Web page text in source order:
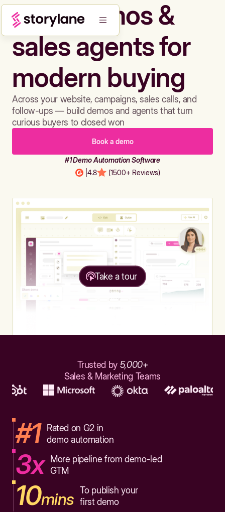
Build demos &
sales agents for
modern buying
Across your website, campaigns, sales calls, and
follow-ups — build demos and agents that turn
curious buyers to closed won
Book a demo
#1 Demo Automation Software
4.8 (1500+ Reviews)
Take a tour
Trusted by 5,000+
Sales & Marketing Teams
#1
Rated on G2 in
demo automation
3x
More pipeline from demo-led
GTM
10mins To publish your
first demo